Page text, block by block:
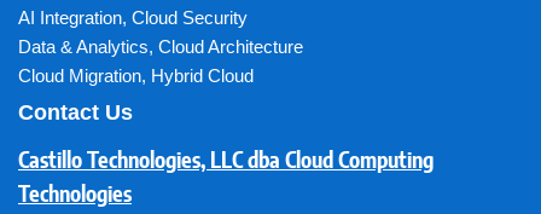
AI Integration, Cloud Security
Data & Analytics, Cloud Architecture
Cloud Migration, Hybrid Cloud
Contact Us
Castillo Technologies, LLC dba Cloud Computing
Technologies